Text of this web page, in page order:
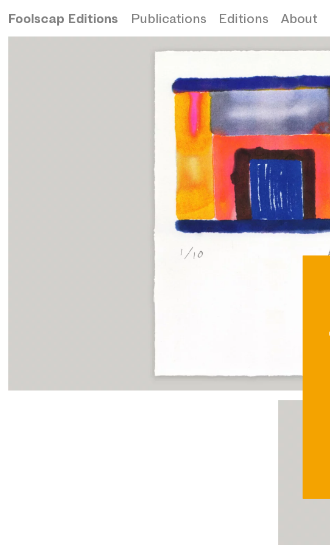
Foolscap Editions Publications Editions About